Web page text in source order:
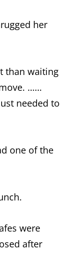
her
than waiting
……
needed to
one of the
were
after